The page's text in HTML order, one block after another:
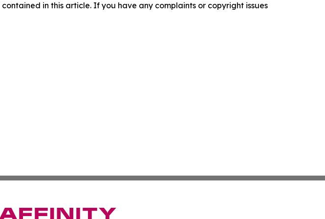
in this article. If you have any complaints or copyright issues